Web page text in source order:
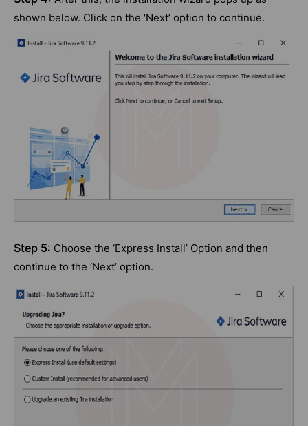
shown below. Click on the ‘Next’ option to continue.
Step 5: Choose the ‘Express Install’ Option and then
continue to the ‘Next’ option.